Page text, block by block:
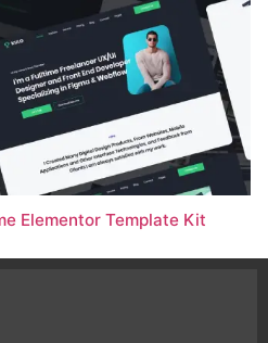
Elementor Template Kit